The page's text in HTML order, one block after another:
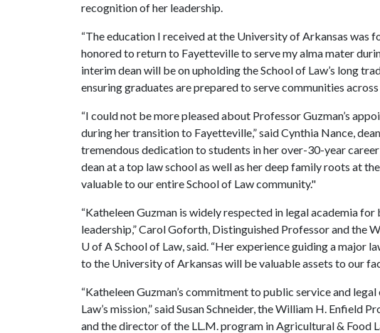
recognition of her leadership.
“The education I received at the University of Arkansas was
honored to return to Fayetteville to serve my alma mater
interim dean will be on upholding the School of Law’s long
ensuring graduates are prepared to serve communities across
“I could not be more pleased about Professor Guzman’s
during her transition to Fayetteville,” said Cynthia Nance,
tremendous dedication to students in her over-30-year
dean at a top law school as well as her deep family roots at
valuable to our entire School of Law community."
“Katheleen Guzman is widely respected in legal academia
leadership,” Carol Goforth, Distinguished Professor and the
U of ASchool of Law, said. “Her experience guiding a major
to the University of Arkansas will be valuable assets to our
“Katheleen Guzman’s commitment to public service and
Law’s mission,” said Susan Schneider, the William H. Enfield
and the director of the LL.M. program in Agricultural & Food